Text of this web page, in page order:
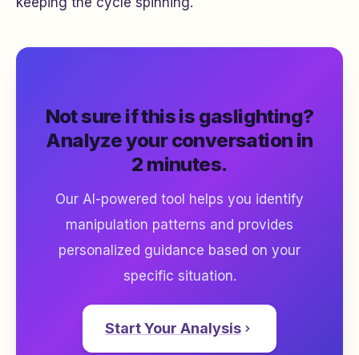
Not sure if this is gaslighting?
Analyze your conversation in
2 minutes.
Our AI-powered tool helps you identify
manipulation patterns and provides
personalized guidance based on your
specific situation.
Start Your Analysis